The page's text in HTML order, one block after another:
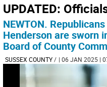
UPDATED:
NEWTON.
Henderson are sworn
Board of County
SUSSEX COUNTY/ | 06 JAN 2025 |